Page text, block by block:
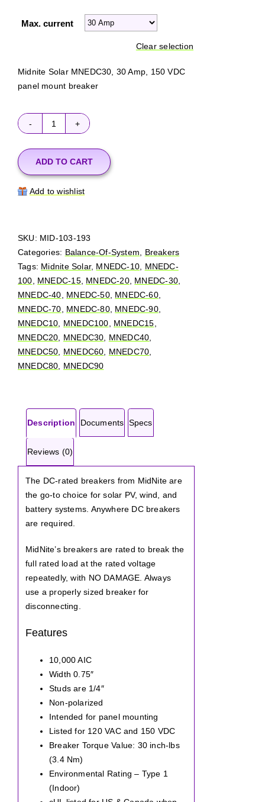
Max. current
Clear selection
Midnite Solar MNEDC30, 30 Amp, 150 VDC
panel mount breaker
MidNite
MNEDC
(150
VDC)
ADD TO CART
Add to wishlist
SKU: MID-103-193
Categories: Balance-Of-System, Breakers
Tags: Midnite Solar, MNEDC-10, MNEDC-
100, MNEDC-15, MNEDC-20, MNEDC-30,
MNEDC-40, MNEDC-50, MNEDC-60,
MNEDC-70, MNEDC-80, MNEDC-90,
MNEDC10, MNEDC100, MNEDC15,
MNEDC20, MNEDC30, MNEDC40,
MNEDC50, MNEDC60, MNEDC70,
MNEDC80, MNEDC90
Description Documents Specs
Reviews (0)
The DC-rated breakers from MidNite are
the go-to choice for solar PV, wind, and
battery systems. Anywhere DC breakers
are required.
MidNite’s breakers are rated to break the
full rated load at the rated voltage
repeatedly, with NO DAMAGE. Always
use a properly sized breaker for
disconnecting.
Features
10,000 AIC
Width 0.75″
Studs are 1/4″
Non-polarized
Intended for panel mounting
Listed for 120 VAC and 150 VDC
Breaker Torque Value: 30 inch-lbs
(3.4 Nm)
Environmental Rating – Type 1
(Indoor)